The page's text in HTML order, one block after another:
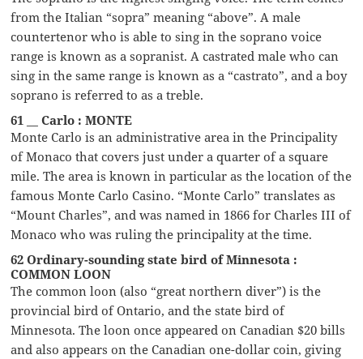
from the Italian “sopra” meaning “above”. A male
countertenor who is able to sing in the soprano voice
range is known as a sopranist. A castrated male who can
sing in the same range is known as a “castrato”, and a boy
soprano is referred to as a treble.
61 __ Carlo : MONTE
Monte Carlo is an administrative area in the Principality
of Monaco that covers just under a quarter of a square
mile. The area is known in particular as the location of the
famous Monte Carlo Casino. “Monte Carlo” translates as
“Mount Charles”, and was named in 1866 for Charles III of
Monaco who was ruling the principality at the time.
62 Ordinary-sounding state bird of Minnesota :
COMMON LOON
The common loon (also “great northern diver”) is the
provincial bird of Ontario, and the state bird of
Minnesota. The loon once appeared on Canadian $20 bills
and also appears on the Canadian one-dollar coin, giving